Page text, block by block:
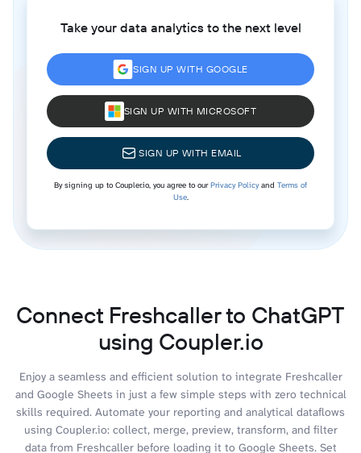
Take your data analytics to the next level
SIGN UP WITH GOOGLE
SIGN UP WITH MICROSOFT
SIGN UP WITH EMAIL
By signing up to Coupler.io, you agree to ourPrivacy Policyand Terms of
Use.
Connect Freshcaller to ChatGPT
using Coupler.io
Enjoy a seamless and efficient solution to integrate Freshcaller
and Google Sheets in just a few simple steps with zero technical
skills required. Automate your reporting and analytical dataflows
using Coupler.io: collect, merge, preview, transform, and filter
data from Freshcaller before loading it to Google Sheets. Set